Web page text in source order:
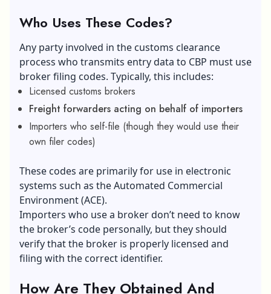
Who Uses These Codes?
Any party involved in the customs clearance
process who transmits entry data to CBP must use
broker filing codes. Typically, this includes:
Licensed customs brokers
Freight forwarders acting on behalf of importers
Importers who self-file (though they would use their
own filer codes)
These codes are primarily for use in electronic
systems such as the Automated Commercial
Environment (ACE).
Importers who use a broker don’t need to know
the broker’s code personally, but they should
verify that the broker is properly licensed and
filing with the correct identifier.
How Are They Obtained And